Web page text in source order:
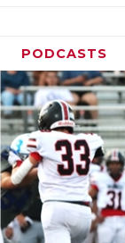
PODCASTS